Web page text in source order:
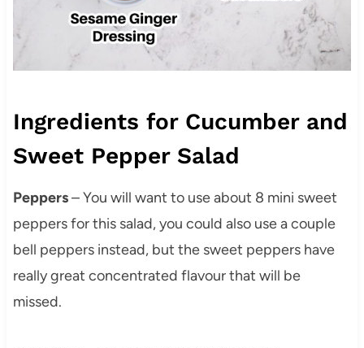
Ingredients for Cucumber and
Sweet Pepper Salad
Peppers– You will want to use about 8 mini sweet
peppers for this salad, you could also use a couple
bell peppers instead, but the sweet peppers have
really great concentrated flavour that will be
missed.